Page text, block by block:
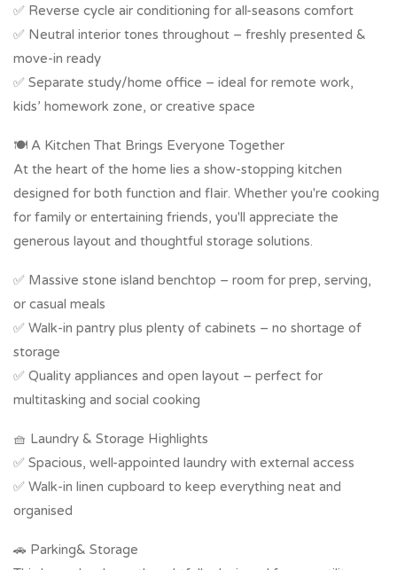
✅ Reverse cycle air conditioning for all-seasons comfort
✅ Neutral interior tones throughout – freshly presented &
move-in ready
✅ Separate study/home office – ideal for remote work,
kids’ homework zone, or creative space
🍽️ A Kitchen That Brings Everyone Together
At the heart of the home lies a show-stopping kitchen
designed for both function and flair. Whether you're cooking
for family or entertaining friends, you'll appreciate the
generous layout and thoughtful storage solutions.
✅ Massive stone island benchtop – room for prep, serving,
or casual meals
✅ Walk-in pantry plus plenty of cabinets – no shortage of
storage
✅ Quality appliances and open layout – perfect for
multitasking and social cooking
🧺 Laundry & Storage Highlights
✅ Spacious, well-appointed laundry with external access
✅ Walk-in linen cupboard to keep everything neat and
organised
🚗 Parking& Storage